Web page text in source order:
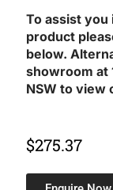
To assist
product
below.
showroom at
NSW to view
$275.37